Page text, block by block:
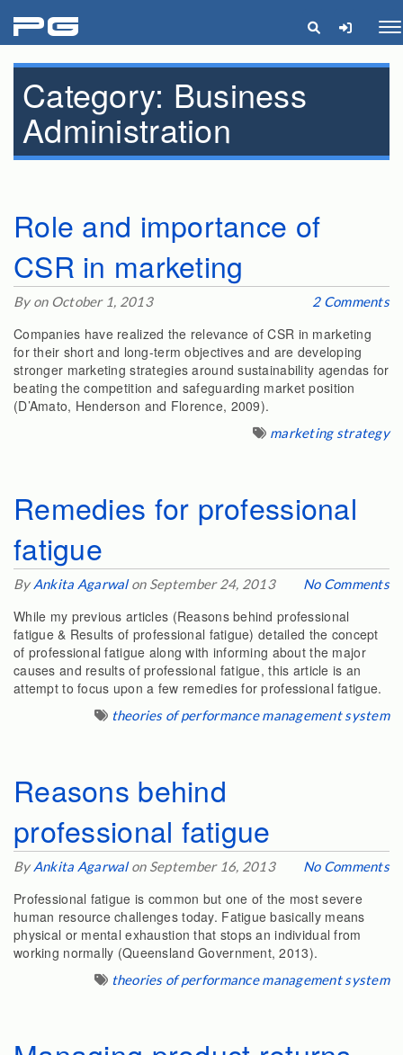
pg
Category: Business
Administration
Role and importance of
CSR in marketing
By on October 1, 2013 2 Comments
Companies have realized the relevance of CSR in marketing
for their short and long-term objectives and are developing
stronger marketing strategies around sustainability agendas for
beating the competition and safeguarding market position
(D’Amato, Henderson and Florence, 2009).
marketing strategy
Remedies for professional
fatigue
By Ankita Agarwalon September 24, 2013 No Comments
While my previous articles (Reasons behind professional
fatigue & Results of professional fatigue) detailed the concept
of professional fatigue along with informing about the major
causes and results of professional fatigue, this article is an
attempt to focus upon a few remedies for professional fatigue.
theories of performance management system
Reasons behind
professional fatigue
By Ankita Agarwalon September 16, 2013 No Comments
Professional fatigue is common but one of the most severe
human resource challenges today. Fatigue basically means
physical or mental exhaustion that stops an individual from
working normally (Queensland Government, 2013).
theories of performance management system